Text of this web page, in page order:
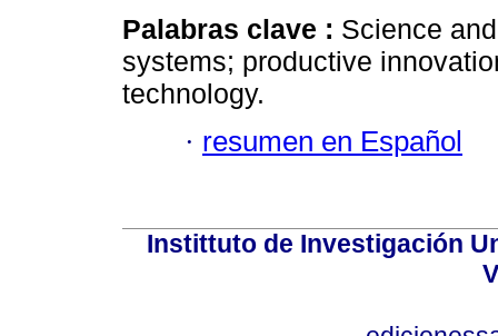
Palabras clave : Science
systems; productive
technology.
· resumen en Español
Instittuto de Investigación